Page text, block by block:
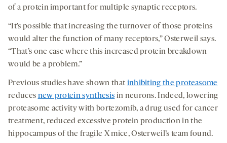
of a protein important for multiple synaptic receptors.
“It’s possible that increasing the turnover of those proteins
would alter the function of many receptors,” Osterweil says.
“That’s one case where this increased protein breakdown
would be a problem.”
Previous studies have shown that inhibiting the proteasome
reduces new protein synthesis in neurons. Indeed, lowering
proteasome activity with bortezomib, a drug used for cancer
treatment, reduced excessive protein production in the
hippocampus of the fragile X mice, Osterweil’s team found.